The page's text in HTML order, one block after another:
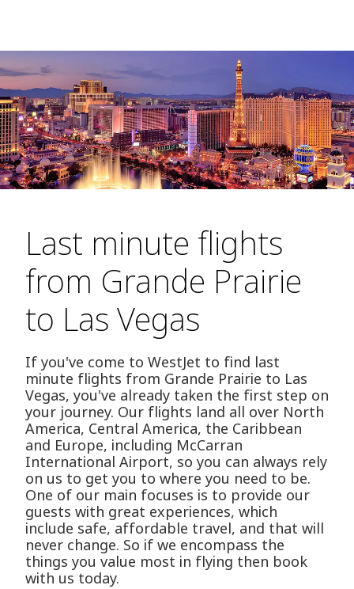
Last minute flights
from Grande Prairie
to Las Vegas
If you've come to WestJet to find last
minute flights from Grande Prairie to Las
Vegas, you've already taken the first step on
your journey. Our flights land all over North
America, Central America, the Caribbean
and Europe, including McCarran
International Airport, so you can always rely
on us to get you to where you need to be.
One of our main focuses is to provide our
guests with great experiences, which
include safe, affordable travel, and that will
never change. So if we encompass the
things you value most in flying then book
with us today.